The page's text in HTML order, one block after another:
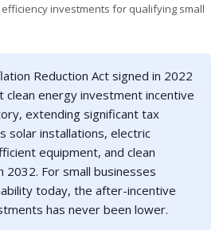
investments for qualifying small
Reduction Act signed in 2022
energy investment incentive
extending significant tax
solar installations, electric
equipment, and clean
2032. For small businesses
today, the after-incentive
has never been lower.